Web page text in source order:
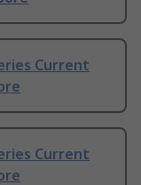
Current
Current